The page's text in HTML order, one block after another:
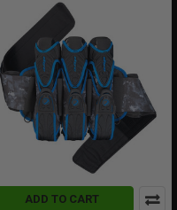
ADD TO CART